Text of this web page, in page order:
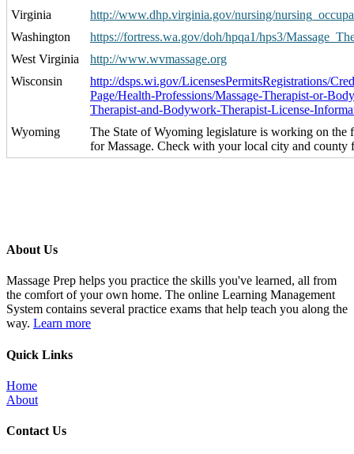
Virginia
http://www.dhp.virginia.gov/nursing/
Washington
https://fortress.wa.gov/doh/hpqa1/hps3/
West Virginia
http://www.wvmassage.org
Wisconsin
http://dsps.wi.gov/LicensesPermitsRegistrations/
Page/Health-Professions/Massage-Therapist-or-
Therapist-and-Bodywork-Therapist-License-
Wyoming
The State of Wyoming legislature is working on the
for Massage. Check with your local city and county
About Us
Massage Prep helps you practice the skills you've learned, all from
the comfort of your own home. The online Learning Management
System contains several practice exams that help teach you along the
way. Learn more
Quick Links
Home
About
Contact Us